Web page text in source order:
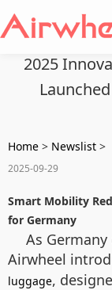
2025
Home > Newslist >
2025-09-29
Smart Mobility
for Germany
As
Airwheel
luggage,